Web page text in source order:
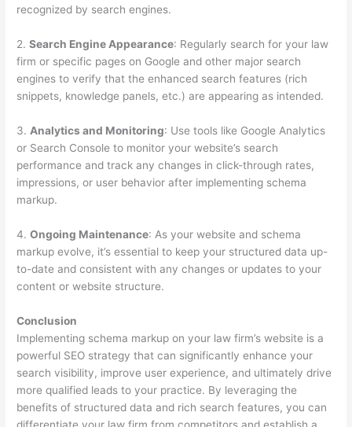
recognized by search engines.
2.Search Engine Appearance: Regularly search for your law
firm or specific pages on Google and other major search
engines to verify that the enhanced search features (rich
snippets, knowledge panels, etc.) are appearing as intended.
3. Analytics and Monitoring: Use tools like Google Analytics
or Search Console to monitor your website’s search
performance and track any changes in click-through rates,
impressions, or user behavior after implementing schema
markup.
4.Ongoing Maintenance: As your website and schema
markup evolve, it’s essential to keep your structured data up-
to-date and consistent with any changes or updates to your
content or website structure.
Conclusion
Implementing schema markup on your law firm’s website is a
powerful SEO strategy that can significantly enhance your
search visibility, improve user experience, and ultimately drive
more qualified leads to your practice. By leveraging the
benefits of structured data and rich search features, you can
differentiate your law firm from competitors and establish a